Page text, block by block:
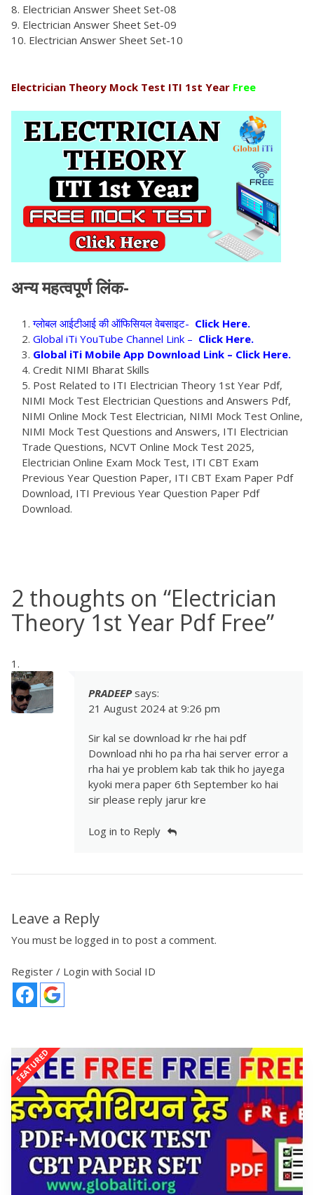
Electrician Answer Sheet Set-08
Electrician Answer Sheet Set-09
Electrician Answer Sheet Set-10
Electrician Theory Mock Test ITI 1st Year Free
अन्य महत्वपूर्ण लिंक-
ग्लोबल आईटीआई की ऑफिसियल वेबसाइट- Click Here.
Global iTi YouTube Channel Link – Click Here.
Global iTi Mobile App Download Link – Click Here.
Credit NIMI Bharat Skills
Post Related to ITI Electrician Theory 1st Year Pdf,
NIMI Mock Test Electrician Questions and Answers Pdf,
NIMI Online Mock Test Electrician, NIMI Mock Test Online,
NIMI Mock Test Questions and Answers, ITI Electrician
Trade Questions, NCVT Online Mock Test 2025,
Electrician Online Exam Mock Test, ITI CBT Exam
Previous Year Question Paper, ITI CBT Exam Paper Pdf
Download, ITI Previous Year Question Paper Pdf
Download.
2 thoughts on “Electrician
Theory 1st Year Pdf Free”
PRADEEP says:
21 August 2024 at 9:26 pm
Sir kal se download kr rhe hai pdf
Download nhi ho pa rha hai server error a
rha hai ye problem kab tak thik ho jayega
kyoki mera paper 6th September ko hai
sir please reply jarur kre
Log in to Reply
Leave a Reply
You must be logged in to post a comment.
Register / Login with Social ID